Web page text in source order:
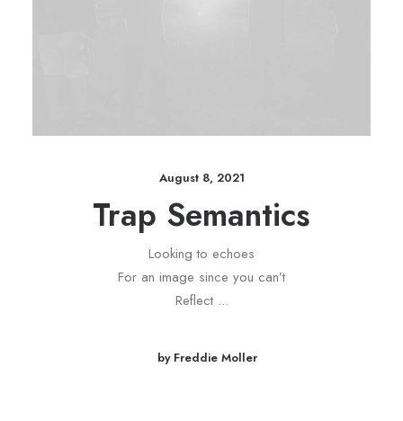
August 8, 2021
Trap Semantics
Looking to echoes
For an image since you can’t
Reflect ...
by Freddie Moller